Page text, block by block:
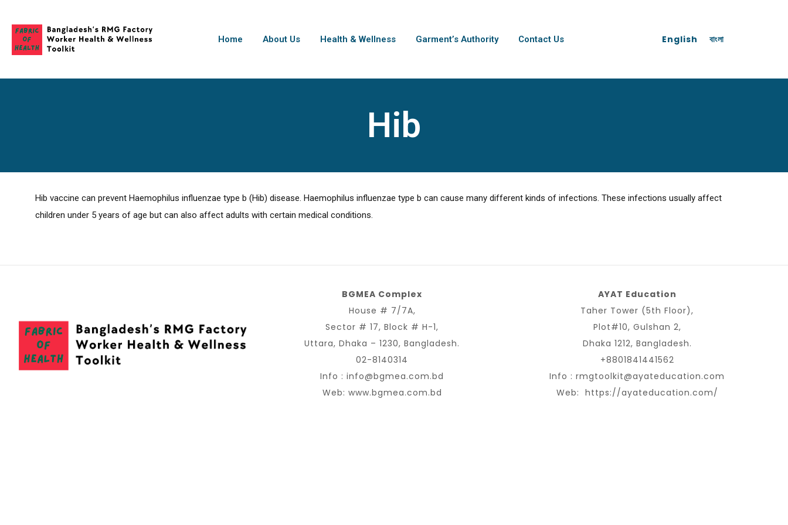
Home About Us Health & Wellness Garment’s Authority Contact Us English বাংলা
Hib
Hib vaccine can prevent Haemophilus influenzae type b (Hib) disease. Haemophilus influenzae type b can cause many different kinds of infections. These infections usually affect
children under 5 years of age but can also affect adults with certain medical conditions.
BGMEA Complex
House # 7/7A,
Sector # 17, Block # H-1,
Uttara, Dhaka – 1230, Bangladesh.
02-8140314
Info :info@bgmea.com.bd
Web: www.bgmea.com.bd
AYAT Education
Taher Tower (5th Floor),
Plot#10, Gulshan 2,
Dhaka 1212, Bangladesh.
+8801841441562
Info :rmgtoolkit@ayateducation.com
Web: https://ayateducation.com/